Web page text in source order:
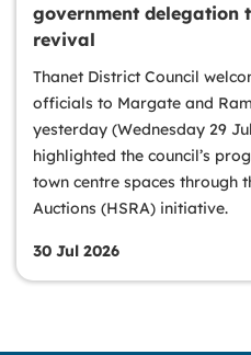
government delegation
revival
Thanet District Council
officials to Margate and
yesterday (Wednesday 29
highlighted the council’s
town centre spaces through
Auctions (HSRA) initiative.
30 Jul 2026